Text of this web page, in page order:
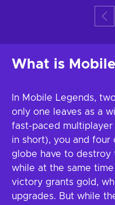
What is
In Mobile Legends,
only one leaves as a
fast-paced
in short), you and four
globe have to destroy
while at the same
victory grants gold,
upgrades. But while